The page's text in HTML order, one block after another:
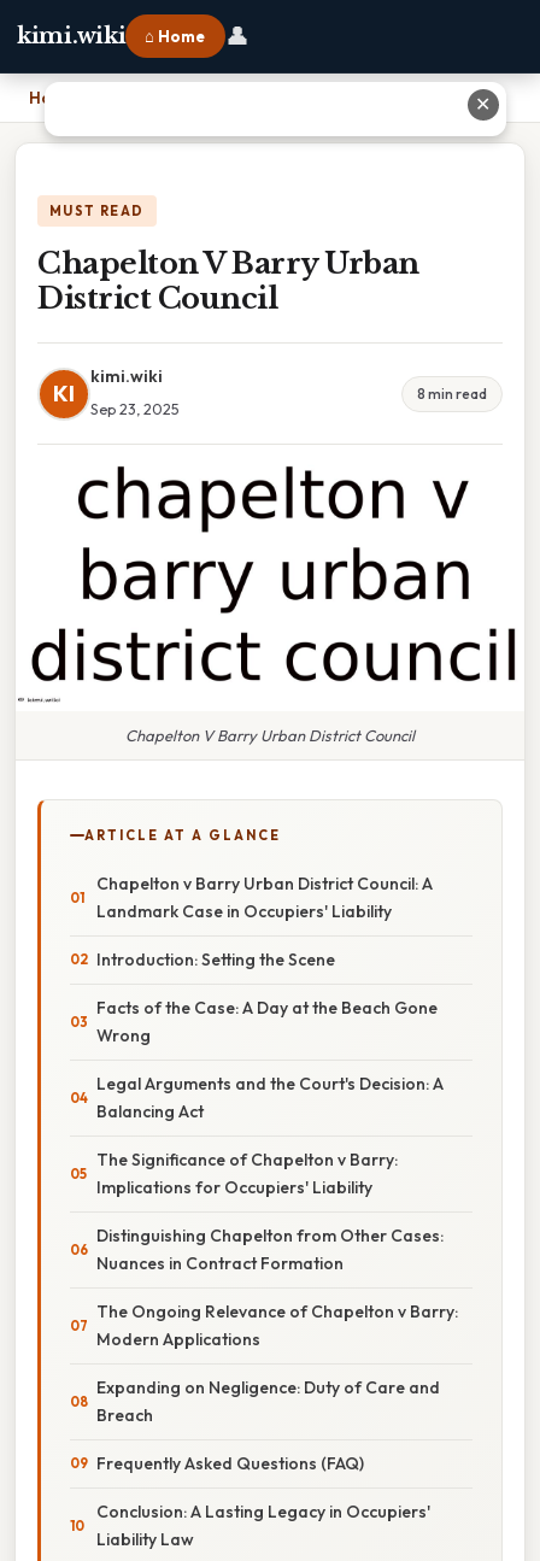
kimi.wiki ⌂ Home 👤
Home
MUST READ
Chapelton V Barry Urban
District Council
KI
kimi.wiki
Sep 23, 2025
8 min read
Chapelton V Barry Urban District Council
ARTICLE AT A GLANCE
Chapelton v Barry Urban District Council: A
Landmark Case in Occupiers' Liability
Introduction: Setting the Scene
Facts of the Case: A Day at the Beach Gone
Wrong
Legal Arguments and the Court's Decision: A
Balancing Act
The Significance of Chapelton v Barry:
Implications for Occupiers' Liability
Distinguishing Chapelton from Other Cases:
Nuances in Contract Formation
The Ongoing Relevance of Chapelton v Barry:
Modern Applications
Expanding on Negligence: Duty of Care and
Breach
Frequently Asked Questions (FAQ)
Conclusion: A Lasting Legacy in Occupiers'
Liability Law
✕